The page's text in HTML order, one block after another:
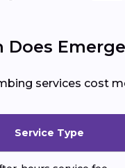
Does
services cost
Service Type